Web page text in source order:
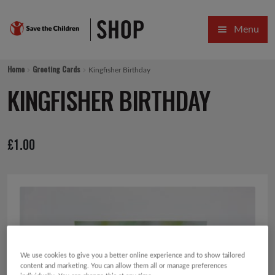
Skip
to
Skip
to
Menu
SALE
GIFTING CATEGORIES
Home Greeting Cards Kingfisher Birthday
KINGFISHER BIRTHDAY
£1.00
We use cookies to give you a better online experience and to show tailored
content and marketing. You can allow them all or manage preferences